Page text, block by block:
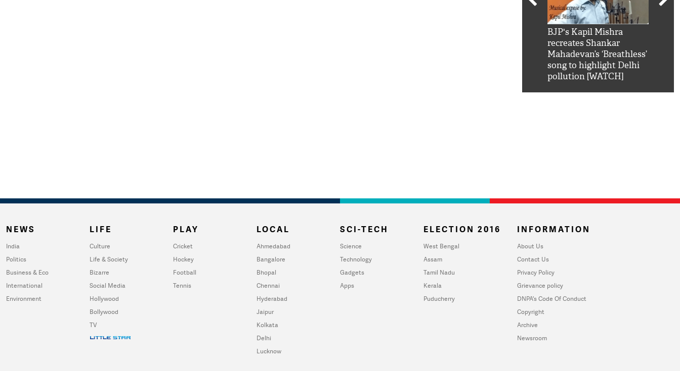
BJP's Kapil Mishra
recreates Shankar
Mahadevan’s ‘Breathless’
song to highlight Delhi
pollution [WATCH]
NEWS
India
Politics
Business & Eco
International
Environment
LIFE
Culture
Life & Society
Bizarre
Social Media
Hollywood
Bollywood
TV
PLAY
Cricket
Hockey
Football
Tennis
LOCAL
Ahmedabad
Bangalore
Bhopal
Chennai
Hyderabad
Jaipur
Kolkata
Delhi
Lucknow
SCI-TECH
Science
Technology
Gadgets
Apps
ELECTION 2016
West Bengal
Assam
Tamil Nadu
Kerala
Puducherry
INFORMATION
About Us
Contact Us
Privacy Policy
Grievance policy
DNPA's Code Of Conduct
Copyright
Archive
Newsroom